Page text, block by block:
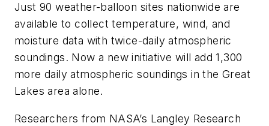
Just 90 weather-balloon sites nationwide are
available to collect temperature, wind, and
moisture data with twice-daily atmospheric
soundings. Now a new initiative will add 1,300
more daily atmospheric soundings in the Great
Lakes area alone.
Researchers from NASA’s Langley Research